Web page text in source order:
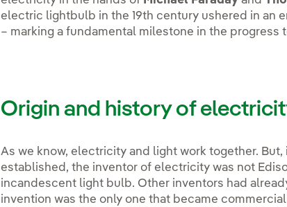
electric lightbulb in the 19th century ushered in an
– marking a fundamental milestone in the progress
Origin and history of
As we know, electricity and light work together.
established, the inventor of electricity was not
incandescent light bulb. Other inventors had
invention was the only one that became